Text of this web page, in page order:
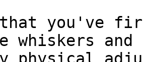
that you've
whiskers and